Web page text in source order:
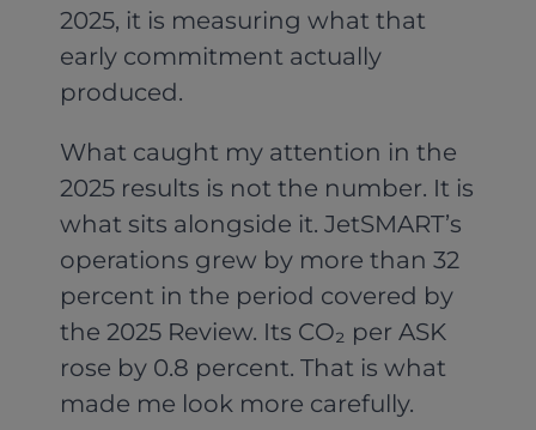
2025, it is measuring what that
early commitment actually
produced.
What caught my attention in the
2025 results is not the number. It is
what sits alongside it. JetSMART’s
operations grew by more than 32
percent in the period covered by
the 2025 Review. Its CO₂ per ASK
rose by 0.8 percent. That is what
made me look more carefully.